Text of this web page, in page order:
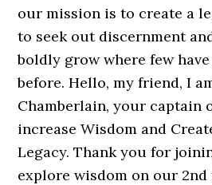
our mission is to create a
to seek out discernment
boldly grow where few
before. Hello, my friend, I
Chamberlain, your captain
increase Wisdom and
Legacy. Thank you for
explore wisdom on our